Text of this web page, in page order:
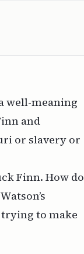
well-meaning
and
or slavery or
Finn. How do
trying to make